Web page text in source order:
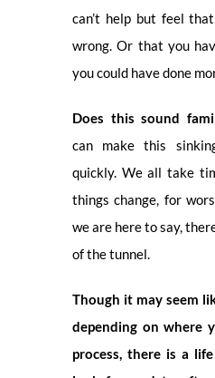
can’t help but feel
wrong. Or that you
you could have done
Does this sound
can make this
quickly. We all take
things change, for
we are here to say,
of the tunnel.
Though it may seem
depending on where
process, there is a